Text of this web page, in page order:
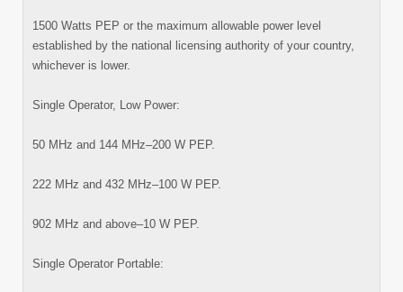
1500 Watts PEP or the maximum allowable power level
established by the national licensing authority of your country,
whichever is lower.
Single Operator, Low Power:
50 MHz and 144 MHz–200 W PEP.
222 MHz and 432 MHz–100 W PEP.
902 MHz and above–10 W PEP.
Single Operator Portable: